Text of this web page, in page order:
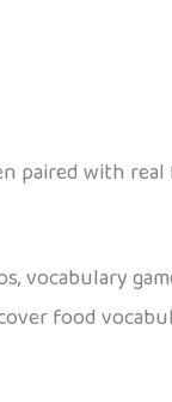
paired with
vocabulary
food